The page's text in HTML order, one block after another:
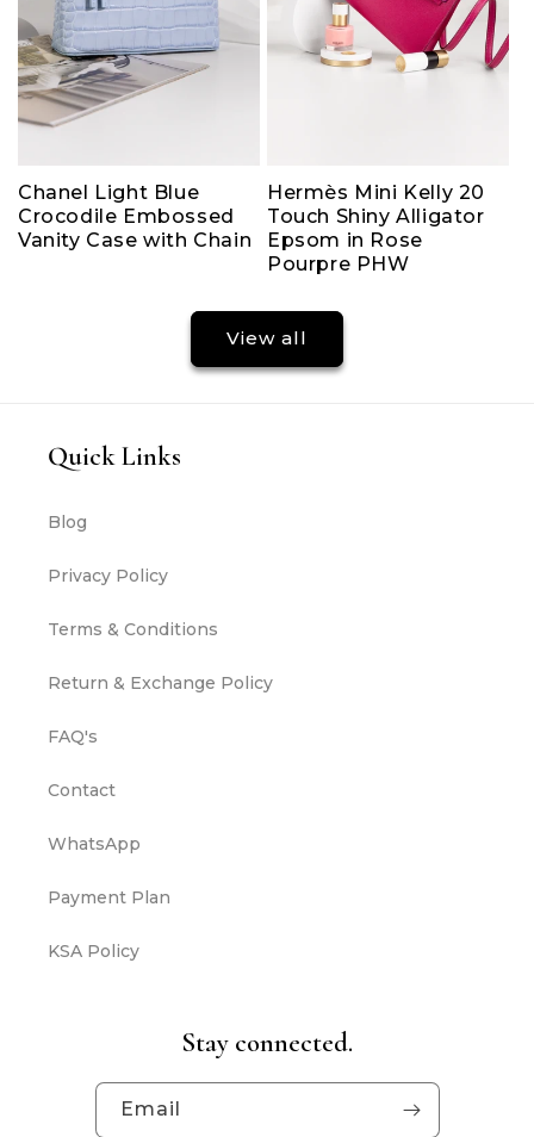
Chanel Light Blue
Crocodile Embossed
Vanity Case with Chain
Hermès Mini Kelly 20
Touch Shiny Alligator
Epsom in Rose
Pourpre PHW
View all
Quick Links
Blog
Privacy Policy
Terms & Conditions
Return & Exchange Policy
FAQ's
Contact
WhatsApp
Payment Plan
KSA Policy
Stay connected.
Email